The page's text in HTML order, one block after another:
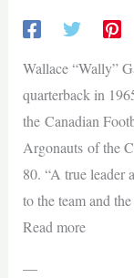
Wallace “Wally”
quarterback in
the Canadian
Argonauts of the
80. “A true leader
to the team and
Read more
—